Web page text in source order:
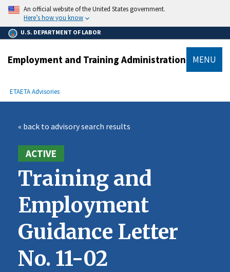
main
content
An official website of the United States government.
Here’s how you know
U.S. DEPARTMENT OF LABOR
Employment and Training Administration MENU
Breadcrumb
ETAETA Advisories
« back to advisory search results
ACTIVE
Training and
Employment
Guidance Letter
No. 11-02